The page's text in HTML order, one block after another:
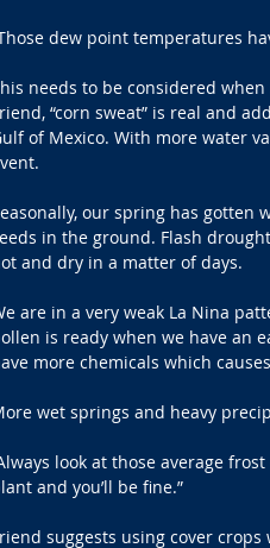
dew point temperatures
needs to be considered
“corn sweat” is real and
of Mexico. With more water
our spring has gotten
in the ground. Flash
and dry in a matter of days.
are in a very weak La Nina
is ready when we have an
more chemicals which
wet springs and heavy
look at those average
and you’ll be fine.”
suggests using cover